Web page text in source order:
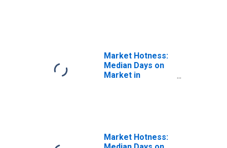
Market Hotness:
Median Days on
Market in
Market Hotness: